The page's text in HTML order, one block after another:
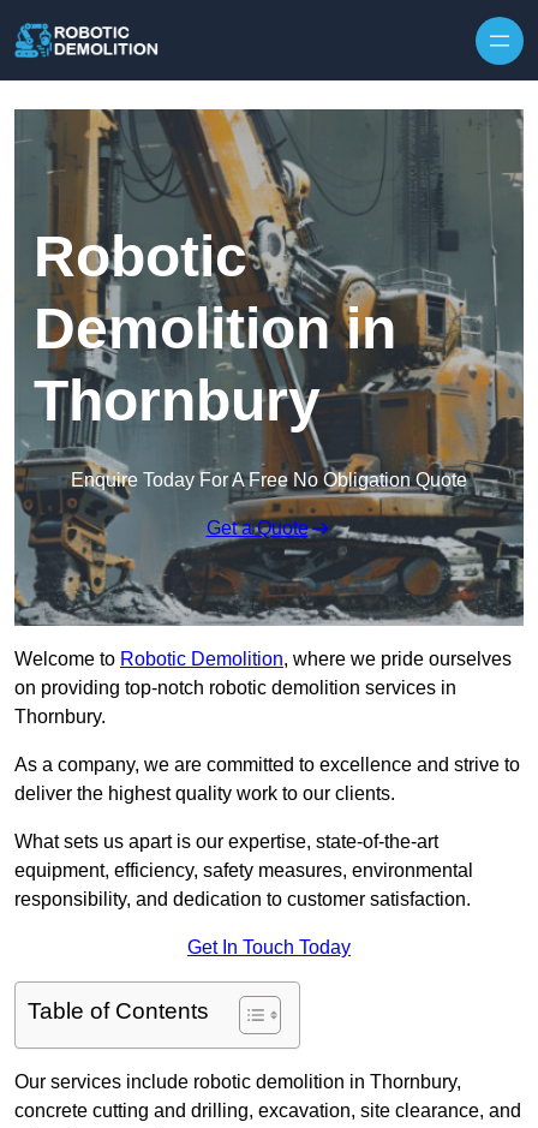
Robotic
Demolition in
Thornbury
Enquire Today For A Free No Obligation Quote
Get a Quote
Welcome to Robotic Demolition, where we pride ourselves
on providing top-notch robotic demolition services in
Thornbury.
As a company, we are committed to excellence and strive to
deliver the highest quality work to our clients.
What sets us apart is our expertise, state-of-the-art
equipment, efficiency, safety measures, environmental
responsibility, and dedication to customer satisfaction.
Get In Touch Today
Table of Contents
Our services include robotic demolition in Thornbury,
concrete cutting and drilling, excavation, site clearance, and